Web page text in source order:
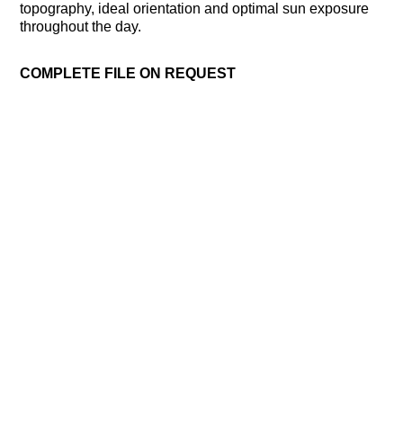
topography, ideal orientation and optimal sun exposure
throughout the day.
COMPLETE FILE ON REQUEST